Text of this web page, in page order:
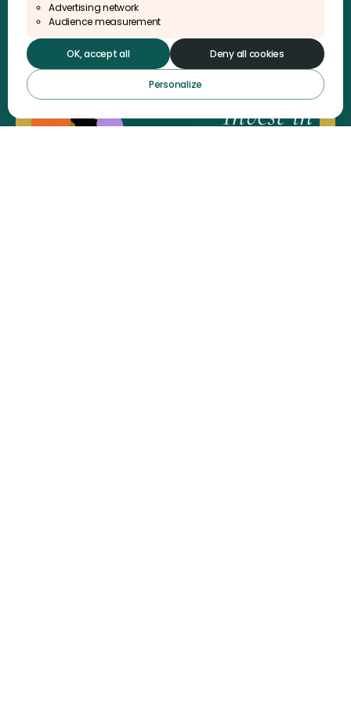
Advertising network
Audience measurement
OK, accept all Deny all cookies
Personalize